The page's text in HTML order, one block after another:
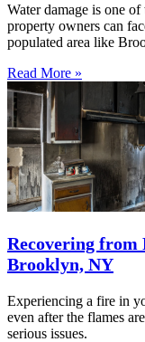
Water damage is one
property owners can
populated area like
Read More »
Recovering from
Brooklyn, NY
Experiencing a fire in
even after the flames
serious issues.